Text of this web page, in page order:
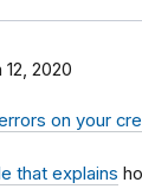
12, 2020
on your
that explains